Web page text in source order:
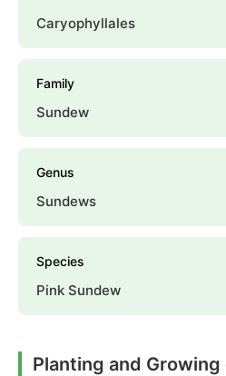
Caryophyllales
Family
Sundew
Genus
Sundews
Species
Pink Sundew
Planting and